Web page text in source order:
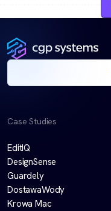
Case Studies
EditIQ
DesignSense
Guardely
DostawaWody
Krowa Mac